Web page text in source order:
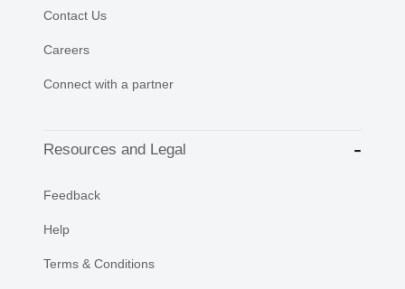
Contact Us
Careers
Connect with a partner
Resources and Legal
Feedback
Help
Terms & Conditions